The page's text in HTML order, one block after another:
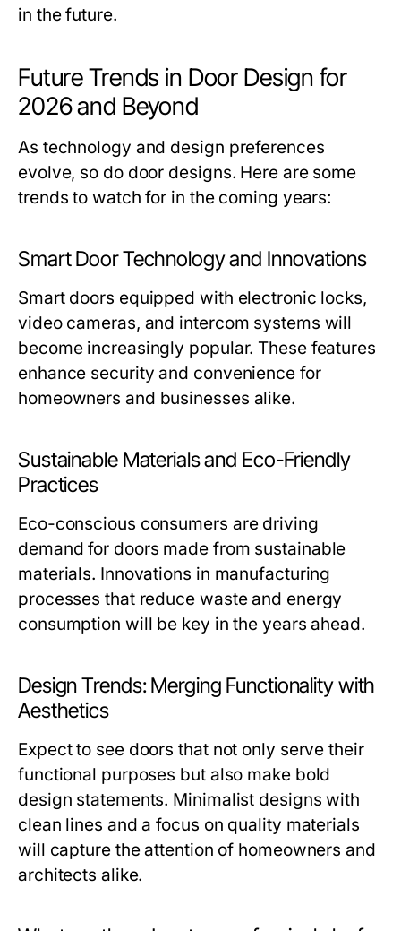
in the future.
Future Trends in Door Design for
2026 and Beyond
As technology and design preferences
evolve, so do door designs. Here are some
trends to watch for in the coming years:
Smart Door Technology and Innovations
Smart doors equipped with electronic locks,
video cameras, and intercom systems will
become increasingly popular. These features
enhance security and convenience for
homeowners and businesses alike.
Sustainable Materials and Eco-Friendly
Practices
Eco-conscious consumers are driving
demand for doors made from sustainable
materials. Innovations in manufacturing
processes that reduce waste and energy
consumption will be key in the years ahead.
Design Trends: Merging Functionality with
Aesthetics
Expect to see doors that not only serve their
functional purposes but also make bold
design statements. Minimalist designs with
clean lines and a focus on quality materials
will capture the attention of homeowners and
architects alike.